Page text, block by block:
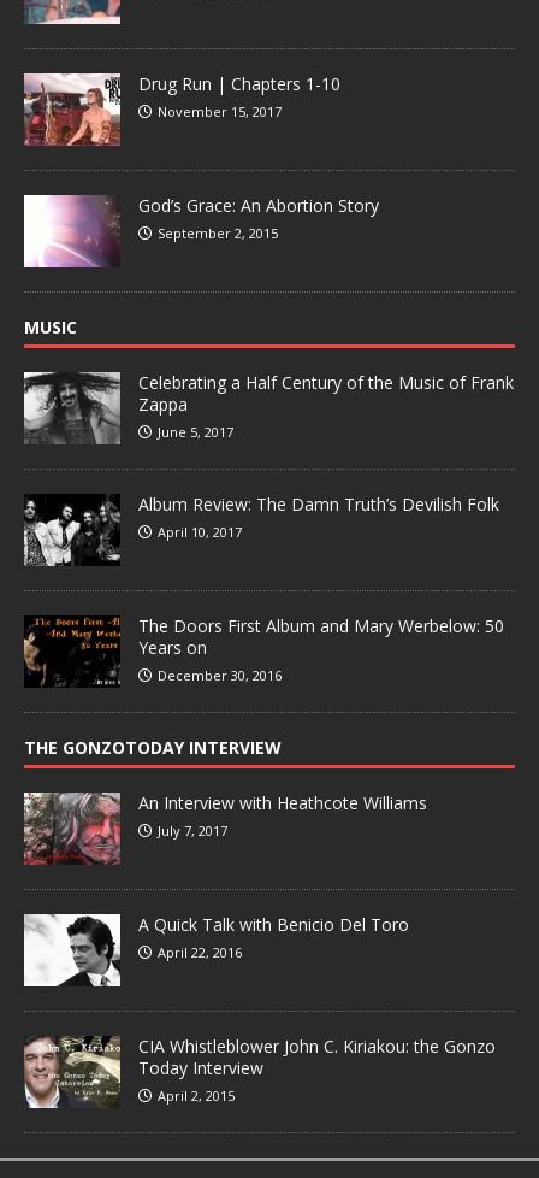
Drug Run | Chapters 1-10
November 15, 2017
God’s Grace: An Abortion Story
September 2, 2015
MUSIC
Celebrating a Half Century of the Music of Frank
Zappa
June 5, 2017
Album Review: The Damn Truth’s Devilish Folk
April 10, 2017
The Doors First Album and Mary Werbelow: 50
Years on
December 30, 2016
THE GONZOTODAY INTERVIEW
An Interview with Heathcote Williams
July 7, 2017
A Quick Talk with Benicio Del Toro
April 22, 2016
CIA Whistleblower John C. Kiriakou: the Gonzo
Today Interview
April 2, 2015